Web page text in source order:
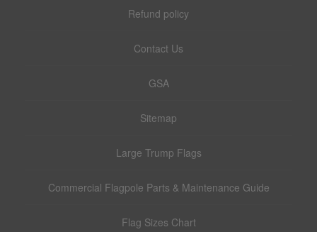
Refund policy
Contact Us
GSA
Sitemap
Large Trump Flags
Commercial Flagpole Parts & Maintenance Guide
Flag Sizes Chart